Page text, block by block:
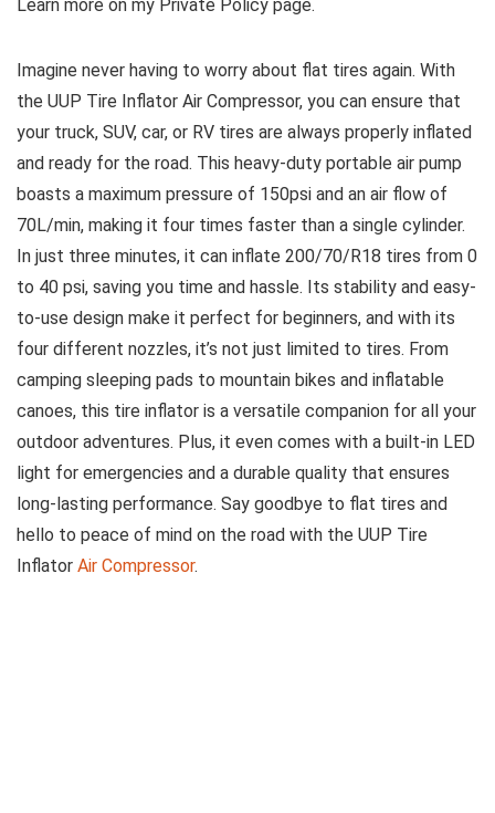
Learn more on my Private Policy page.
Imagine never having to worry about flat tires again. With
the UUP Tire Inflator Air Compressor, you can ensure that
your truck, SUV, car, or RV tires are always properly inflated
and ready for the road. This heavy-duty portable air pump
boasts a maximum pressure of 150psi and an air flow of
70L/min, making it four times faster than a single cylinder.
In just three minutes, it can inflate 200/70/R18 tires from 0
to 40 psi, saving you time and hassle. Its stability and easy-
to-use design make it perfect for beginners, and with its
four different nozzles, it’s not just limited to tires. From
camping sleeping pads to mountain bikes and inflatable
canoes, this tire inflator is a versatile companion for all your
outdoor adventures. Plus, it even comes with a built-in LED
light for emergencies and a durable quality that ensures
long-lasting performance. Say goodbye to flat tires and
hello to peace of mind on the road with the UUP Tire
Inflator Air Compressor.